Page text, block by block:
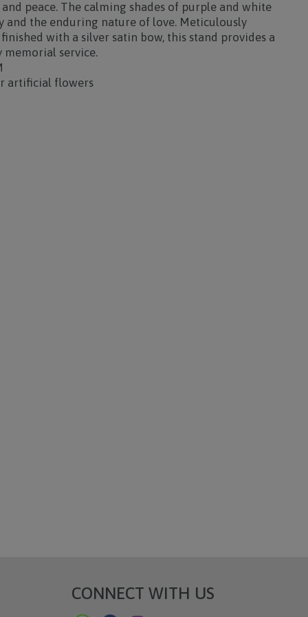
peace. The calming shades of purple and white
and the enduring nature of love. Meticulously
with a silver satin bow, this stand provides a
memorial service.
artificial flowers
CONNECT WITH US